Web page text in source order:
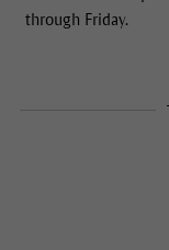
through Friday.